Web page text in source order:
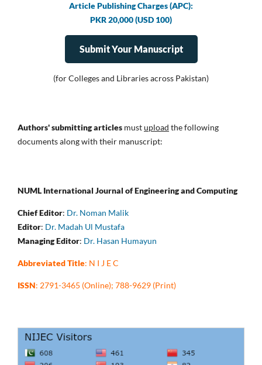
Article Publishing Charges (APC):
PKR 20,000 (USD 100)
Submit Your Manuscript
(for Colleges and Libraries across Pakistan)
Authors' submitting articles mustupload the following
documents along with their manuscript:
NUML International Journal of Engineering and Computing
Chief Editor: Dr. Noman Malik
Editor: Dr. Madah Ul Mustafa
Managing Editor: Dr. Hasan Humayun
Abbreviated Title: N I J E C
ISSN: 2791-3465 (Online); 788-9629 (Print)